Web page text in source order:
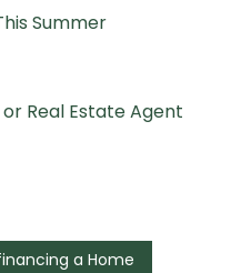
Summer
Real Estate Agent
a Home